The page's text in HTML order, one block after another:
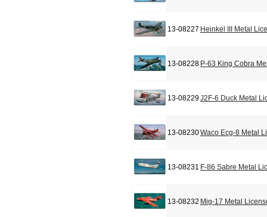
13-08227 Heinkel III Metal
13-08228 P-63 King Cobra
13-08229J2F-6 Duck Metal
13-08230Waco Ecg-8 Metal
13-08231 F-86 Sabre Metal
13-08232 Mig-17 Metal